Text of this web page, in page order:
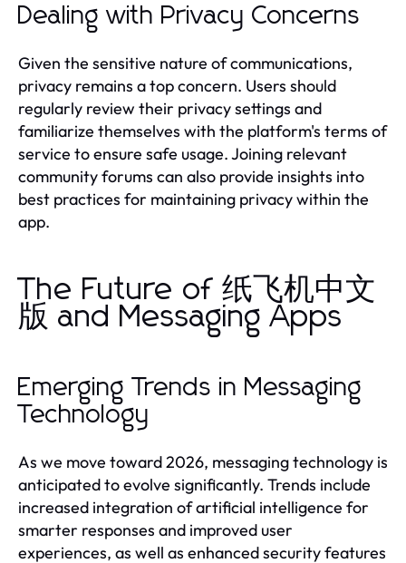
Dealing with Privacy Concerns
Given the sensitive nature of communications,
privacy remains a top concern. Users should
regularly review their privacy settings and
familiarize themselves with the platform's terms of
service to ensure safe usage. Joining relevant
community forums can also provide insights into
best practices for maintaining privacy within the
app.
The Future of 纸飞机中文
版 and Messaging Apps
Emerging Trends in Messaging
Technology
As we move toward 2026, messaging technology is
anticipated to evolve significantly. Trends include
increased integration of artificial intelligence for
smarter responses and improved user
experiences, as well as enhanced security features